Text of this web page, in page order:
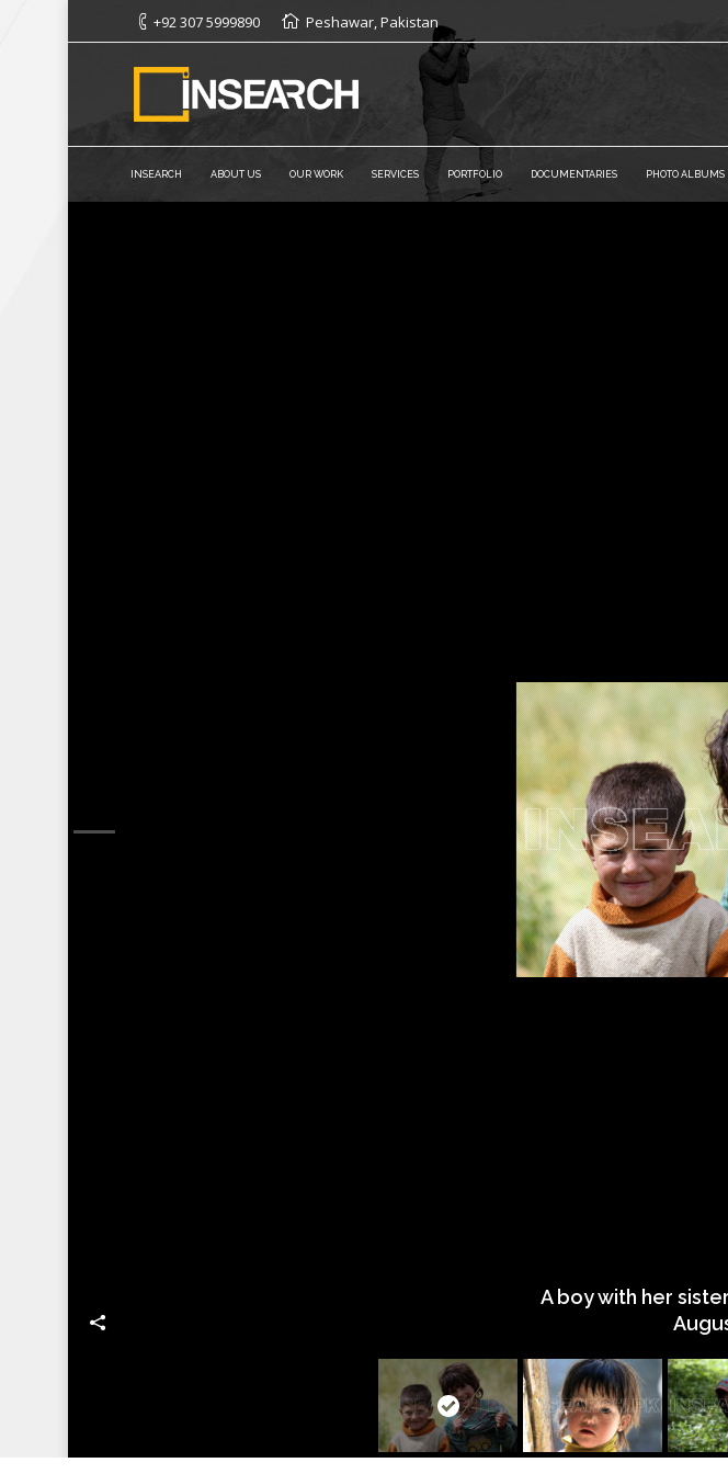
+92 307 5999890 Peshawar, Pakistan
INSEARCH ABOUT US OUR WORK SERVICES PORTFOLIO DOCUMENTARIES PHOTO ALBUMS
A boy with her